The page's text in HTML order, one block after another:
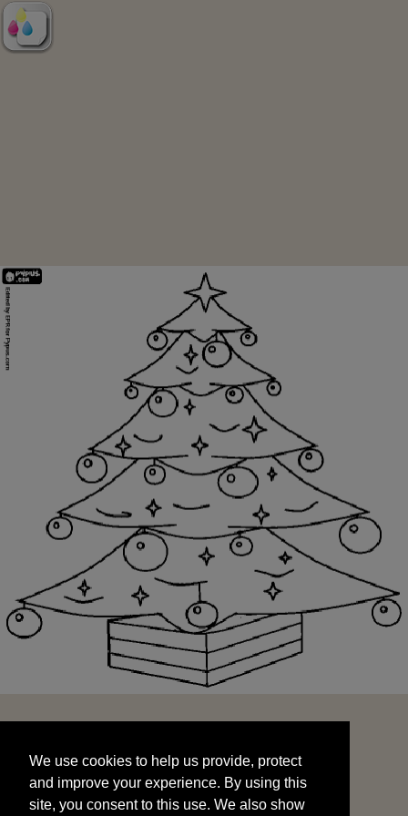
and improve your experience. By using this
site, you consent to this use. We also show
targeted advertisements by sharing your data
We use cookies to help us provide, protect
and improve your experience. By using this
site, you consent to this use. We also show
START